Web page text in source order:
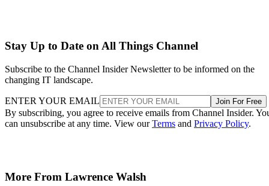
Stay Up to Date on All Things Channel
Subscribe to the Channel Insider Newsletter to be informed on the
changing IT landscape.
ENTER YOUR EMAIL Join For Free
By subscribing, you agree to receive emails from Channel Insider.
can unsubscribe at any time. View ourTerms and Privacy Policy.
More From Lawrence Walsh